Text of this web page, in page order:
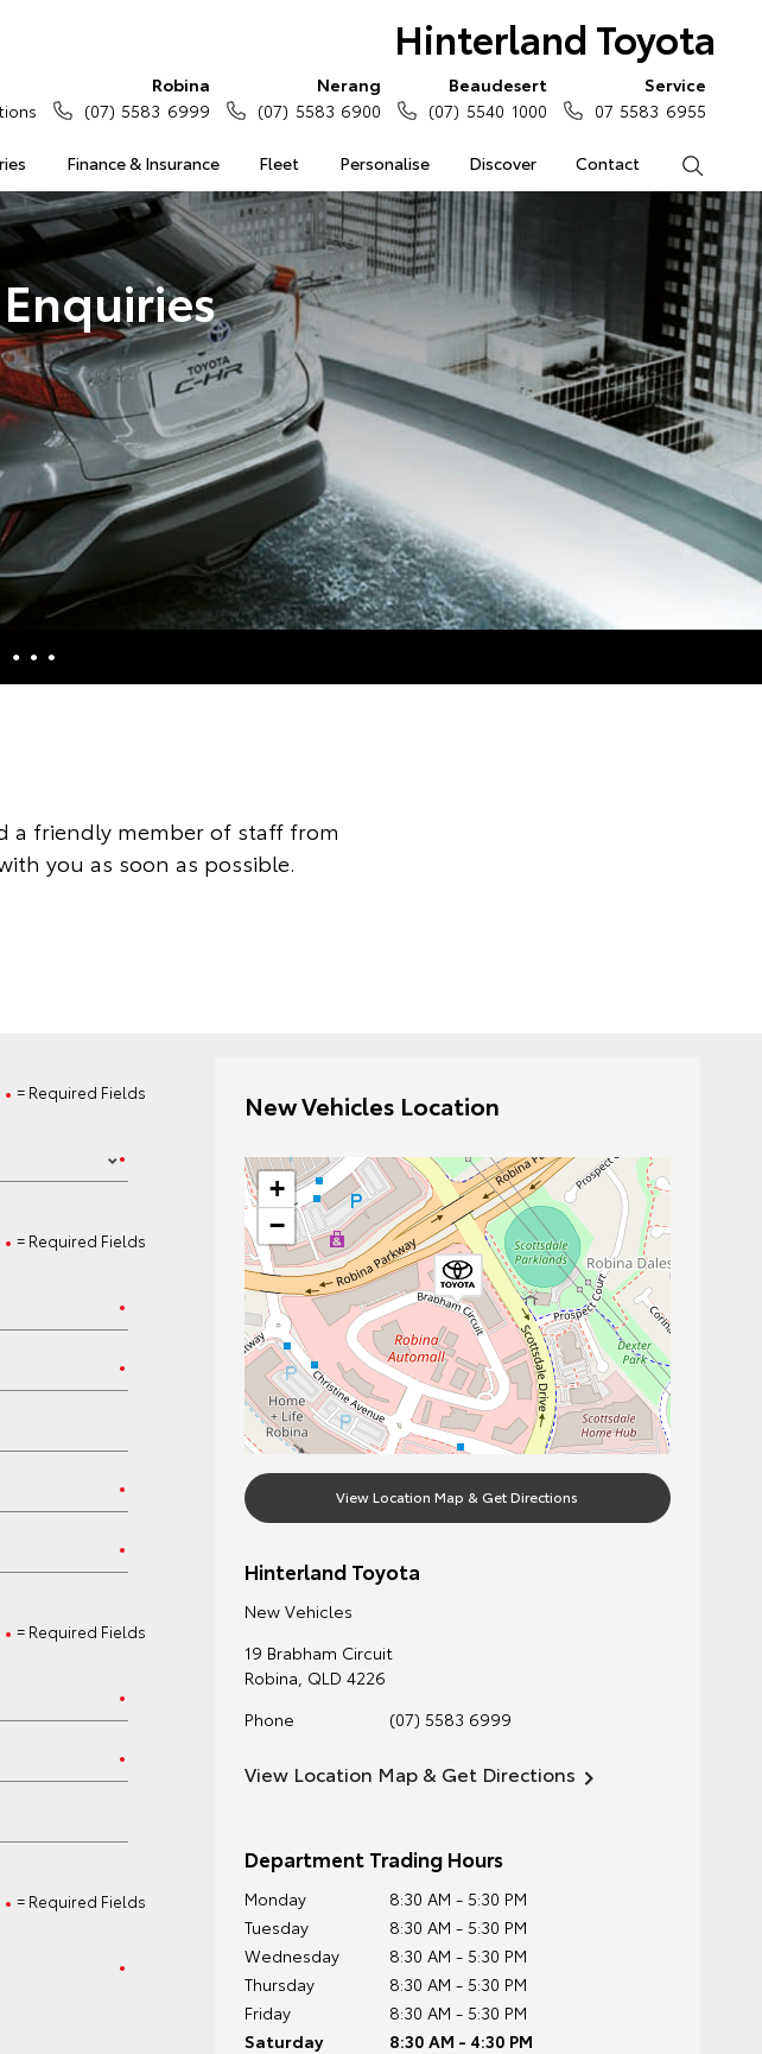
Hinterland Toyota
Finance & Insurance Fleet Personalise Discover Contact
Robina
(07) 5583 6999
Nerang
(07) 5583 6900
Beaudesert
(07) 5540 1000
Service
07 5583 6955
a friendly member of staff from
you as soon as possible.
= Required Fields
= Required Fields
= Required Fields
= Required Fields
New Vehicles Location
+
−
View Location Map & Get Directions
Hinterland Toyota
New Vehicles
19 Brabham Circuit
Robina, QLD 4226
Phone
(07) 5583 6999
View Location Map & Get Directions
Department Trading Hours
Monday
8:30 AM - 5:30 PM
Tuesday
8:30 AM - 5:30 PM
Wednesday
8:30 AM - 5:30 PM
Thursday
8:30 AM - 5:30 PM
Friday
8:30 AM - 5:30 PM
Saturday
8:30 AM - 4:30 PM